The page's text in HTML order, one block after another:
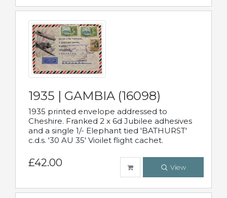
1935 | GAMBIA (16098)
1935 printed envelope addressed to
Cheshire. Franked 2 x 6d Jubilee adhesives
and a single 1/- Elephant tied 'BATHURST'
c.d.s. '30 AU 35' Vioilet flight cachet.
£42.00 View